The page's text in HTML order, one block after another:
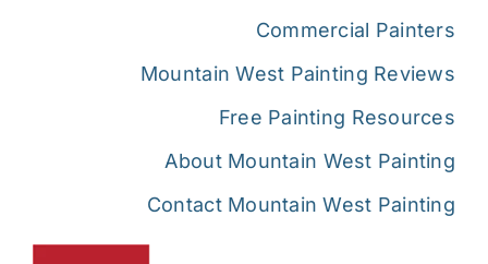
Commercial Painters
Mountain West Painting Reviews
Free Painting Resources
About Mountain West Painting
Contact Mountain West Painting